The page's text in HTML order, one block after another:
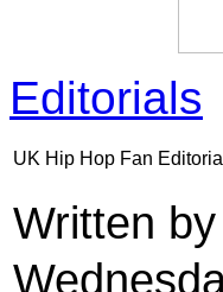
Editorials
UK Hip Hop Fan
Written